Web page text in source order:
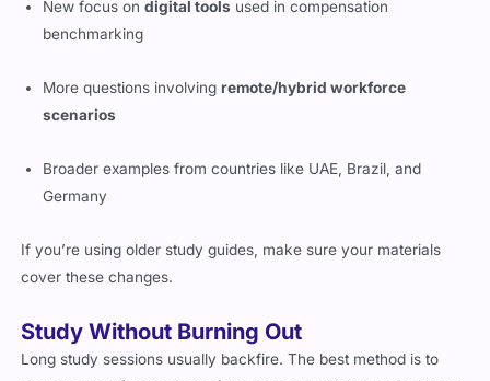
benchmarking
scenarios
Germany
cover these changes.
Long study sessions usually backfire. The best method is to
plan shorter, focused sessionsacross multiple weeks. Here’s